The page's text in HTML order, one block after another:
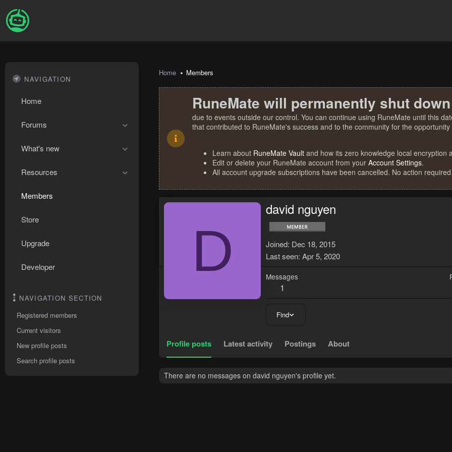
NAVIGATION
Home
Forums
What's new
Resources
Members
Store
Upgrade
Developer
NAVIGATION SECTION
Registered members
Current visitors
New profile posts
Search profile posts
Home Members
RuneMate will permanently shut
due to events outside our control. You can continue using RuneMate until this
that contributed to RuneMate's success and to the community for the
Learn about RuneMate Vault and how its zero knowledge local encryption
Edit or delete your RuneMate account from your Account Settings.
All account upgrade subscriptions have been cancelled. No action required.
D
david nguyen
Joined Dec 18, 2015
Last seen Apr 5, 2020
Messages
1
Find
Profile posts Latest activity Postings About
There are no messages on david nguyen's profile yet.